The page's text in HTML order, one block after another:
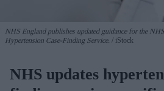
NHS England publishes updated guidance for the
Hypertension Case-Finding Service.
iStock
NHS updates